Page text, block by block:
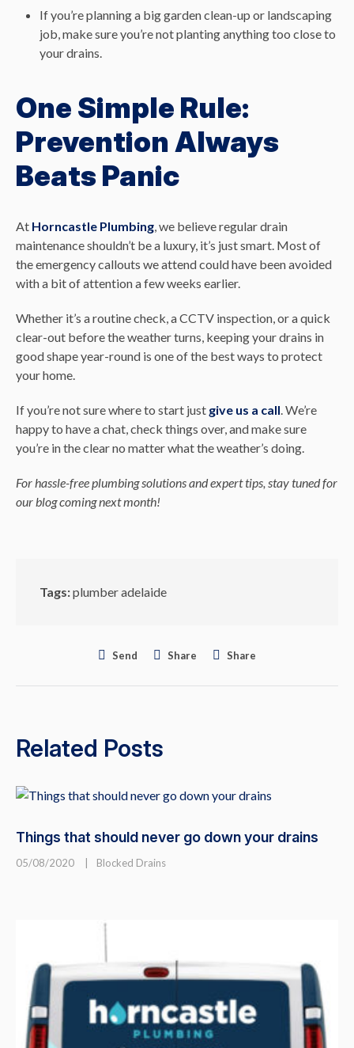
If you’re planning a big garden clean-up or landscaping
job, make sure you’re not planting anything too close to
your drains.
One Simple Rule:
Prevention Always
Beats Panic
At Horncastle Plumbing, we believe regular drain
maintenance shouldn’t be a luxury, it’s just smart. Most of
the emergency callouts we attend could have been avoided
with a bit of attention a few weeks earlier.
Whether it’s a routine check, a CCTV inspection, or a quick
clear-out before the weather turns, keeping your drains in
good shape year-round is one of the best ways to protect
your home.
If you’re not sure where to start just give us a call. We’re
happy to have a chat, check things over, and make sure
you’re in the clear no matter what the weather’s doing.
For hassle-free plumbing solutions and expert tips, stay tuned for
our blog coming next month!
Tags:plumber adelaide
Send Share Share
Related Posts
Things that should never go down your drains
05/08/2020 Blocked Drains